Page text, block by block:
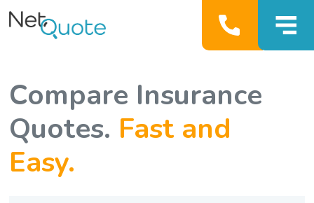
Compare Insurance
Quotes. Fast and
Easy.